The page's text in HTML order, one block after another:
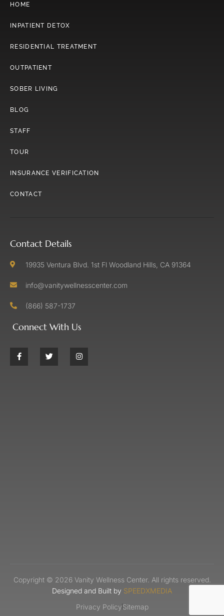
HOME
INPATIENT DETOX
RESIDENTIAL TREATMENT
OUTPATIENT
SOBER LIVING
BLOG
STAFF
TOUR
INSURANCE VERIFICATION
CONTACT
Contact Details
19935 Ventura Blvd. 1st Fl Woodland Hills, CA 91364
info@vanitywellnesscenter.com
(866) 587-1737
Connect With Us
Copyright © 2026 Vanity Wellness Center. All rights reserved.
Designed and Built by SPEEDXMEDIA
Privacy PolicySitemap